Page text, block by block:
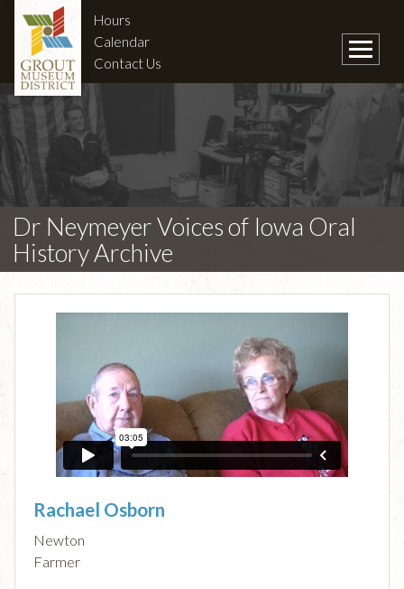
Hours
Calendar
Contact Us
Dr Neymeyer Voices of Iowa Oral
History Archive
Rachael Osborn
Newton
Farmer